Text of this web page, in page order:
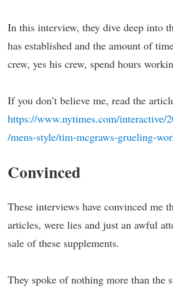
In this interview, they dive deep into
has established and the amount of
crew, yes his crew, spend hours
If you don’t believe me, read the
https://www.nytimes.com/interactive/
/mens-style/tim-mcgraws-grueling-
Convinced
These interviews have convinced me
articles, were lies and just an awful
sale of these supplements.
They spoke of nothing more than the